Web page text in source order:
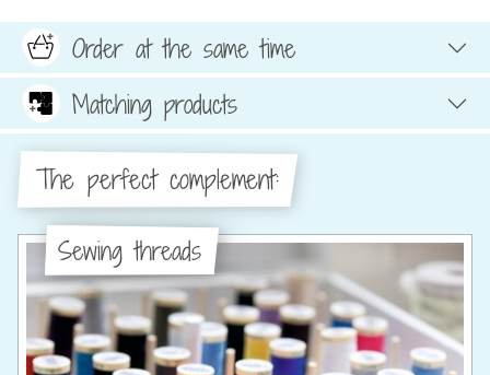
Order at the same time
Matching products
The perfect complement:
Sewing threads